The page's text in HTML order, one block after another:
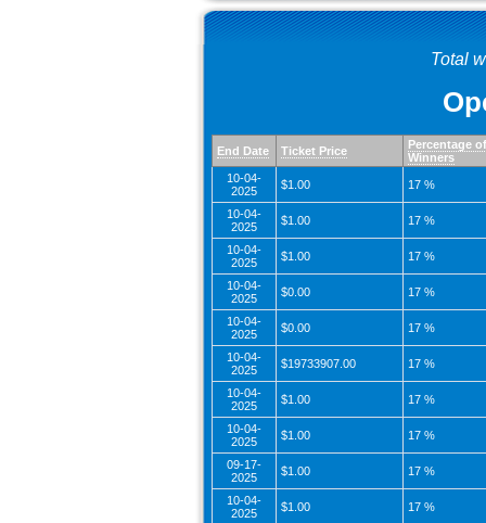
Total
End Date Ticket Price
Percentage of
Winners
10-04-
2025
$1.00 17 %
10-04-
2025
$1.00 17 %
10-04-
2025
$1.00 17 %
10-04-
2025
$0.00 17 %
10-04-
2025
$0.00 17 %
10-04-
2025
$19733907.00 17 %
10-04-
2025
$1.00 17 %
10-04-
2025
$1.00 17 %
09-17-
2025
$1.00 17 %
10-04-
2025
$1.00 17 %